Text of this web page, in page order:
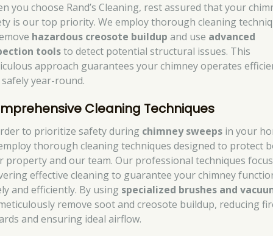
you choose Rand’s Cleaning, rest assured that your
is our top priority. We employ thorough cleaning
hazardous creosote buildup and use advanced
toolsto detect potential structural issues. This
approach guarantees your chimney operates
year-round.
Cleaning Techniques
to prioritize safety during chimney sweeps in your
thorough cleaning techniques designed to protect
property and our team. Our professional techniques
effective cleaning to guarantee your chimney
and efficiently. By using specialized brushes and
remove soot and creosote buildup, reducing
and ensuring ideal airflow.